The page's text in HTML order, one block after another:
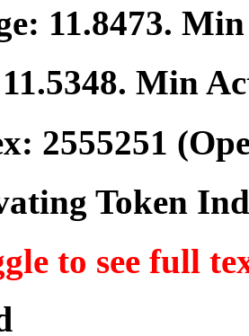
11.8473.
11.5348. Min
2555251
Token
to see full